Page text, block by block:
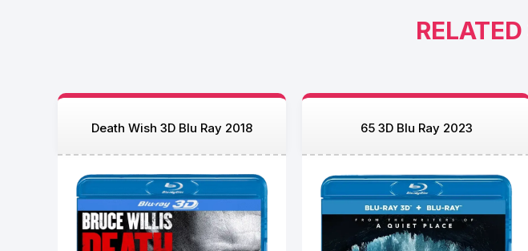
RELATED
Death Wish 3D Blu Ray 2018 65 3D Blu Ray 2023